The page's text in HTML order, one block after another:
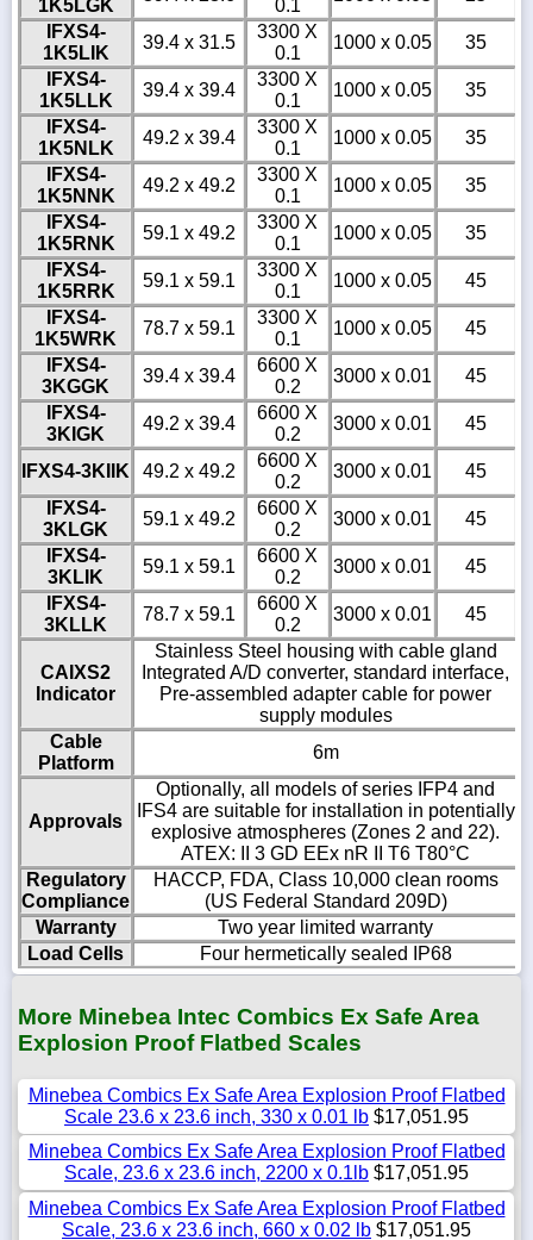
1K5LGK
0.1
IFXS4-
1K5LIK
39.4 x 31.5
3300 X
0.1
1000 x 0.05
35
IFXS4-
1K5LLK
39.4 x 39.4
3300 X
0.1
1000 x 0.05
35
IFXS4-
1K5NLK
49.2 x 39.4
3300 X
0.1
1000 x 0.05
35
IFXS4-
1K5NNK
49.2 x 49.2
3300 X
0.1
1000 x 0.05
35
IFXS4-
1K5RNK
59.1 x 49.2
3300 X
0.1
1000 x 0.05
35
IFXS4-
1K5RRK
59.1 x 59.1
3300 X
0.1
1000 x 0.05
45
IFXS4-
1K5WRK
78.7 x 59.1
3300 X
0.1
1000 x 0.05
45
IFXS4-
3KGGK
39.4 x 39.4
6600 X
0.2
3000 x 0.01
45
IFXS4-
3KIGK
49.2 x 39.4
6600 X
0.2
3000 x 0.01 45
IFXS4-3KIIK 49.2 x 49.2
6600 X
0.2
3000 x 0.01
45
IFXS4-
3KLGK
59.1 x 49.2
6600 X
0.2
3000 x 0.01
45
IFXS4-
3KLIK
59.1 x 59.1
6600 X
0.2
3000 x 0.01
45
IFXS4-
3KLLK
78.7 x 59.1
6600 X
0.2
3000 x 0.01 45
CAIXS2
Indicator
Stainless Steel housing with cable gland
Integrated A/D converter, standard interface,
Pre-assembled adapter cable for power
supply modules
Cable
Platform
6m
Approvals
Optionally, all models of series IFP4 and
IFS4 are suitable for installation in potentially
explosive atmospheres (Zones 2 and 22).
ATEX: II 3 GD EEx nR II T6 T80°C
Regulatory
Compliance
HACCP, FDA, Class 10,000 clean rooms
(US Federal Standard 209D)
Warranty
Two year limited warranty
Load Cells
Four hermetically sealed IP68
More Minebea Intec Combics Ex Safe Area
Explosion Proof Flatbed Scales
Minebea Combics Ex Safe Area Explosion Proof Flatbed
Scale 23.6 x 23.6 inch, 330 x 0.01 lb $17,051.95
Minebea Combics Ex Safe Area Explosion Proof Flatbed
Scale, 23.6 x 23.6 inch, 2200 x 0.1lb $17,051.95
Minebea Combics Ex Safe Area Explosion Proof Flatbed
Scale, 23.6 x 23.6 inch, 660 x 0.02 lb $17,051.95